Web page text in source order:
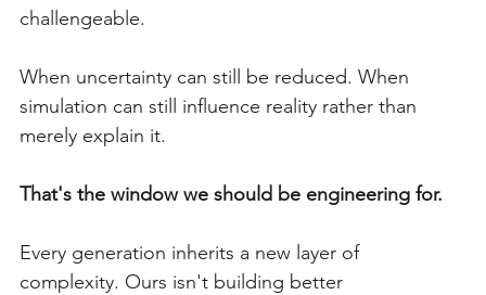
challengeable.
When uncertainty can still be reduced. When
simulation can still influence reality rather than
merely explain it.
That's the window we should be engineering for.
Every generation inherits a new layer of
complexity. Ours isn't building better